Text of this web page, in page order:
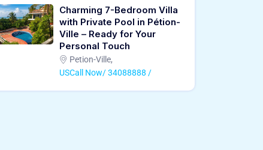
Charming 7-Bedroom Villa
with Private Pool in Pétion-
Ville – Ready for Your
Personal Touch
Petion-Ville,
USCall Now/ 34088888 /